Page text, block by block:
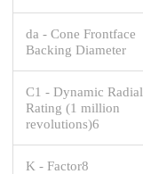
da - Cone Frontface
Backing Diameter
C1 - Dynamic Radial
Rating (1 million
revolutions)6
K - Factor8